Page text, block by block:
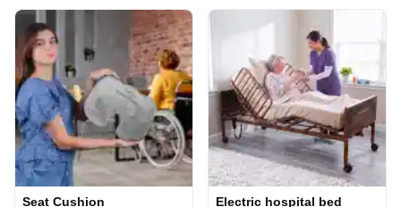
Seat Cushion Electric hospital bed